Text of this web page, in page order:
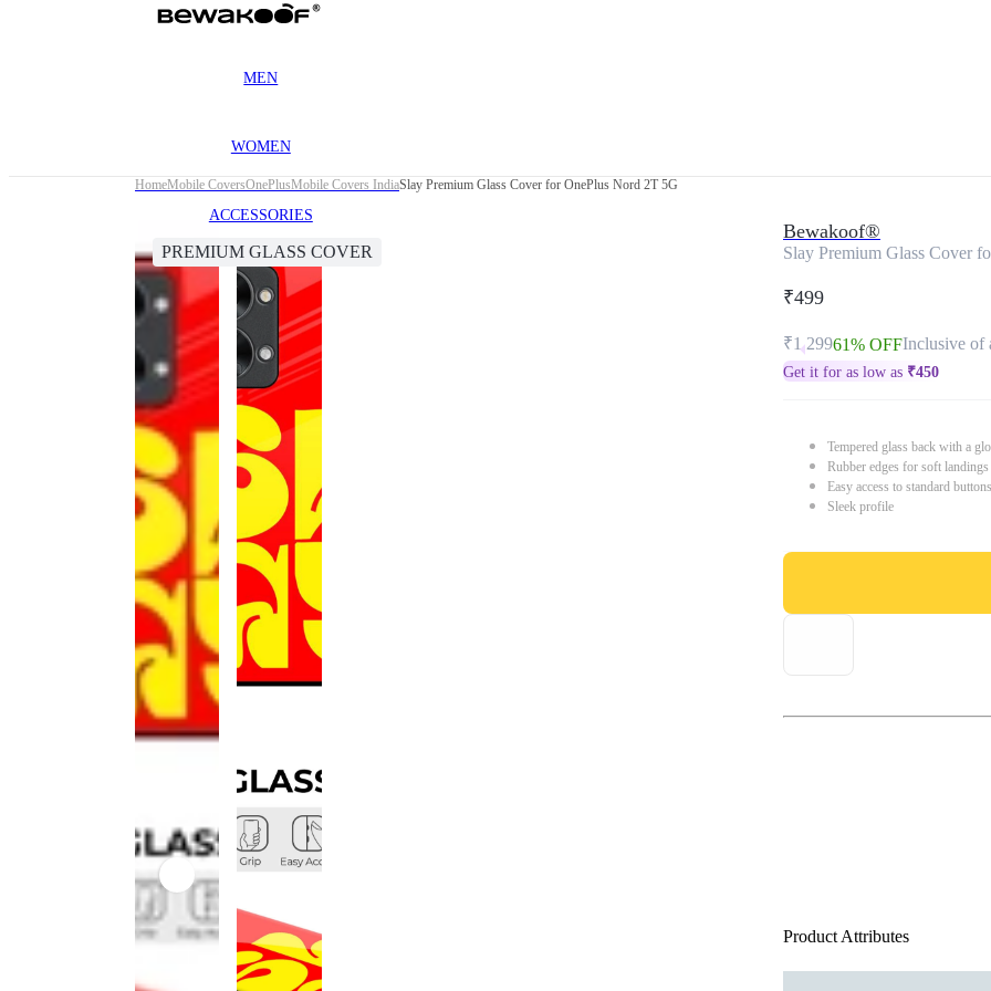
MEN
WOMEN
ACCESSORIES
HomeMobile CoversOnePlusMobile Covers IndiaSlay Premium Glass Cover for OnePlus Nord 2T 5G
PREMIUM GLASS COVER
Bewakoof®
Slay Premium Glass Cover
₹499
₹1,29961% OFFInclusive of
Get it for as low as ₹450
Tempered glass back with a
Rubber edges for soft
Easy access to standard
Sleek profile
Product Attributes